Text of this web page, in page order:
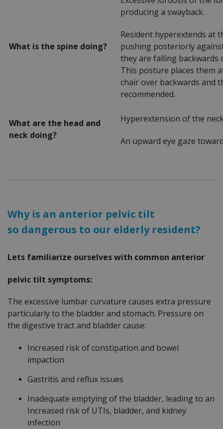
What is the spine doing?
producing a swayback.
Resident hyperextends at
pushing posteriorly
they are falling backwards
This posture places them
chair over backwards and
recommended.
What are the head and
neck doing?
Hyperextension of the
An upward eye gaze
Why is an anterior pelvic tilt
so dangerous to our elderly resident?
Lets familiarize ourselves with common anterior
pelvic tilt symptoms:
The excessive lumbar curvature causes extra pressure
particularly to the bladder and stomach. Pressure on
the digestive tract and bladder cause:
Increased risk of constipation and bowel
impaction
Gastritis and reflux issues
Inadequate emptying of the bladder, leading to an
Increased risk of UTIs, bladder, and kidney
infection